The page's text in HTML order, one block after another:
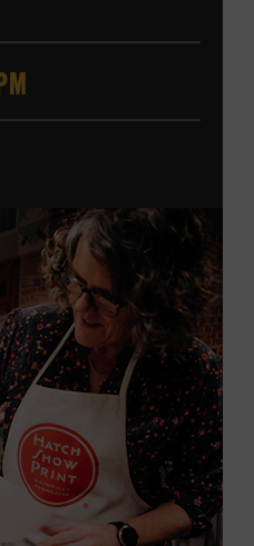
the Desert Rose Band and
Raised in Redlands,
Jorgenson was a quick
clarinet, ukulele, and guitar
later began playing
After becoming involved
with former Byrds and
Chris Hillman. With
arrangements, the group
1987 and 1993, scoring
#1 songs “He’s Back and
You.” In 1990, Jorgenson
guitarists Jerry Donahue
three acclaimed
triple lead guitar attack.
guitar on albums by
Carter, Kenny Chesney,
many others. In addition to
as musical director